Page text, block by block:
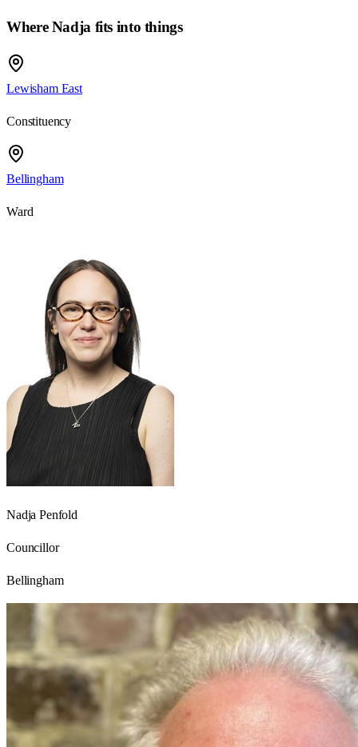
Where Nadja fits into things
Lewisham East
Constituency
Bellingham
Ward
Nadja Penfold
Councillor
Bellingham